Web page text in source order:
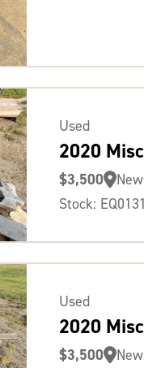
Used
2020
$3,500
Stock:
Used
2020
$3,500